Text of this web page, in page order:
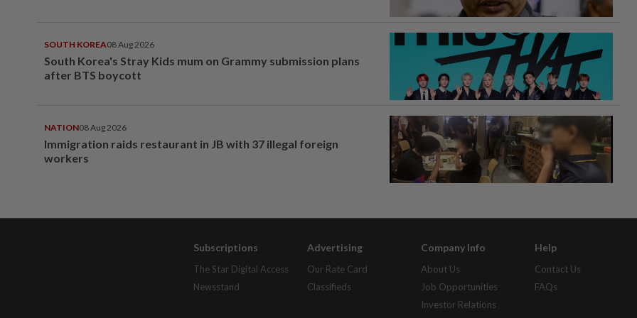
SOUTH KOREA08 Aug 2026
South Korea's Stray Kids mum on Grammy submission plans
after BTS boycott
NATION08 Aug 2026
Immigration raids restaurant in JB with 37 illegal foreign
workers
Subscriptions
The Star Digital Access
Newsstand
Advertising
Our Rate Card
Classifieds
Company Info
About Us
Job Opportunities
Investor Relations
Help
Contact Us
FAQs